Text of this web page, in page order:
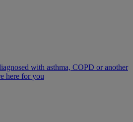
with asthma, COPD or another
here for you